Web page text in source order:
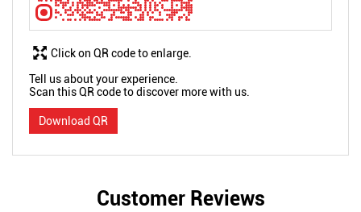
Tell us about your experience.
Scan this QR code to discover more with us.
Download QR
Click on QR code to enlarge.
Customer Reviews